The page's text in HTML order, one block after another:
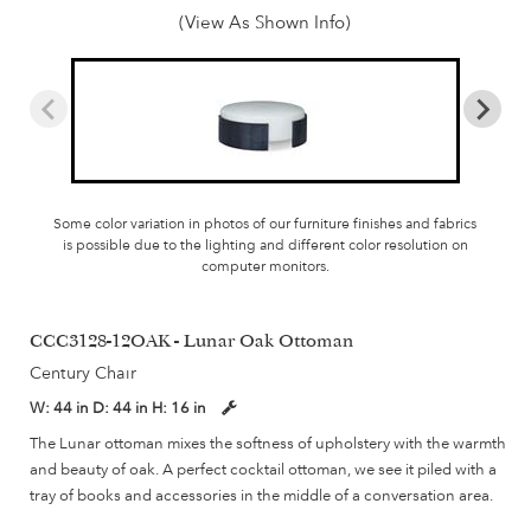
(View As Shown Info)
Some color variation in photos of our furniture finishes and fabrics
is possible due to the lighting and different color resolution on
computer monitors.
CCC3128-12OAK - Lunar Oak Ottoman
Century Chair
W: 44 in D: 44 in H: 16 in
The Lunar ottoman mixes the softness of upholstery with the warmth
and beauty of oak. A perfect cocktail ottoman, we see it piled with a
tray of books and accessories in the middle of a conversation area.